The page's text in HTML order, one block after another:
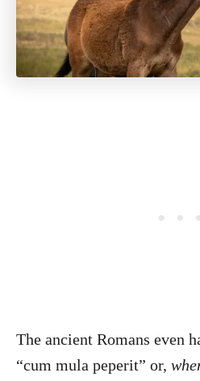
The ancient Romans even
“cum mula peperit” or,